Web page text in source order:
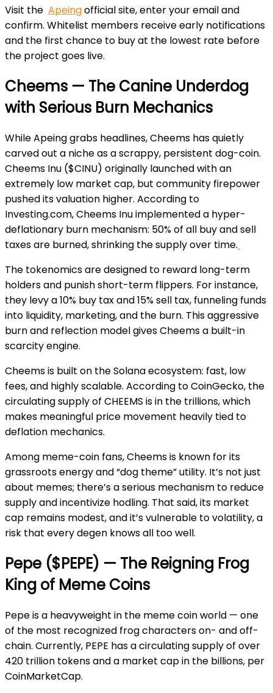
Visit the Apeingofficial site, enter your email and
confirm. Whitelist members receive early notifications
and the first chance to buy at the lowest rate before
the project goes live.
Cheems — The Canine Underdog
with Serious Burn Mechanics
While Apeing grabs headlines, Cheems has quietly
carved out a niche as a scrappy, persistent dog-coin.
Cheems Inu ($CINU) originally launched with an
extremely low market cap, but community firepower
pushed its valuation higher. According to
Investing.com, Cheems Inu implemented a hyper-
deflationary burn mechanism: 50% of all buy and sell
taxes are burned, shrinking the supply over time.
The tokenomics are designed to reward long-term
holders and punish short-term flippers. For instance,
they levy a 10% buy tax and 15% sell tax, funneling funds
into liquidity, marketing, and the burn. This aggressive
burn and reflection model gives Cheems a built-in
scarcity engine.
Cheems is built on the Solana ecosystem: fast, low
fees, and highly scalable. According to CoinGecko, the
circulating supply of CHEEMS is in the trillions, which
makes meaningful price movement heavily tied to
deflation mechanics.
Among meme-coin fans, Cheems is known for its
grassroots energy and “dog theme” utility. It’s not just
about memes; there’s a serious mechanism to reduce
supply and incentivize hodling. That said, its market
cap remains modest, and it’s vulnerable to volatility, a
risk that every degen knows all too well.
Pepe ($PEPE) — The Reigning Frog
King of Meme Coins
Pepe is a heavyweight in the meme coin world — one
of the most recognized frog characters on- and off-
chain. Currently, PEPE has a circulating supply of over
420 trillion tokens and a market cap in the billions, per
CoinMarketCap.